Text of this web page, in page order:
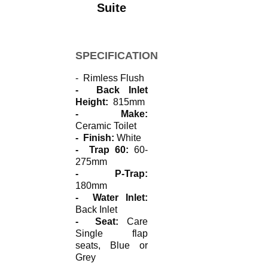
Suite
SPECIFICATIONS
- Rimless Flush
- Back Inlet
Height: 815mm
- Make:
Ceramic Toilet
- Finish: White
- Trap 60: 60-
275mm
- P-Trap:
180mm
- Water Inlet:
Back Inlet
- Seat:
Care
Single flap
seats, Blue or
Grey